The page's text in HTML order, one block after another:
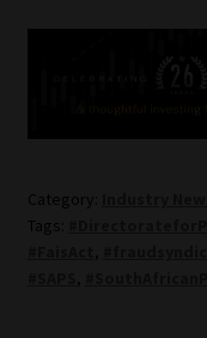
Category:
Tags:
,
,